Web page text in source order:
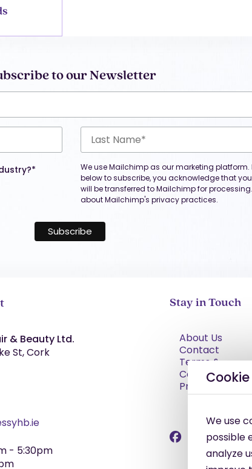
to our Newsletter
We use Mailchimp as our marketing platform.
below to subscribe, you acknowledge that
will be transferred to Mailchimp for processing.
about Mailchimp's privacy practices.
& Beauty Ltd.
St, Cork
- 5:30pm
Stay in Touch
About Us
Contact
Terms &
Conditions
Privacy Policy
We use
possible
analyze